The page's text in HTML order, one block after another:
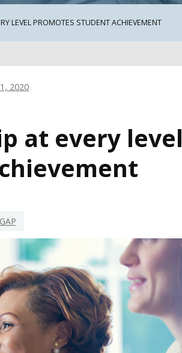
LEVEL PROMOTES STUDENT ACHIEVEMENT
2020
at every level